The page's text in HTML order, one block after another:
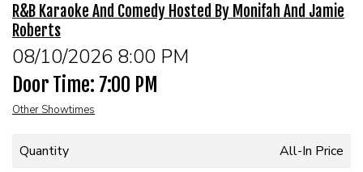
FOOD DRINK MENU
CALENDAR
CIH MERCHANDISE
CIH SPONSORSHIPS
R&B Karaoke And Comedy Hosted By Monifah And Jamie
Roberts
08/10/2026 8:00 PM
Door Time: 7:00 PM
Other Showtimes
Quantity
All-In Price